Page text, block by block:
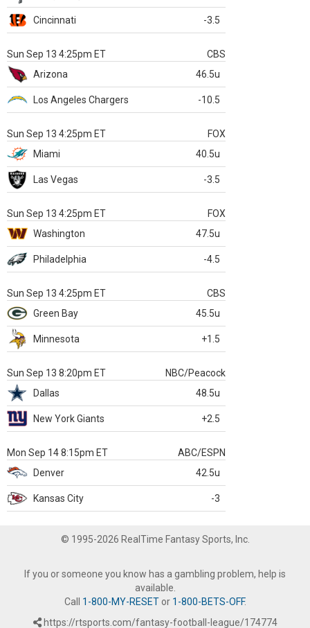
Cincinnati -3.5
Sun Sep 13 4:25pm ET
CBS
Arizona
46.5u
Los Angeles Chargers -10.5
Sun Sep 13 4:25pm ET
FOX
Miami
40.5u
Las Vegas -3.5
Sun Sep 13 4:25pm ET
FOX
Washington
47.5u
Philadelphia -4.5
Sun Sep 13 4:25pm ET
CBS
Green Bay
45.5u
Minnesota +1.5
Sun Sep 13 8:20pm ET
NBC/Peacock
Dallas
48.5u
New York Giants +2.5
Mon Sep 14 8:15pm ET
ABC/ESPN
Denver
42.5u
Kansas City -3
© 1995-2026 RealTime Fantasy Sports, Inc.
If you or someone you know has a gambling problem, help is
available.
Call 1-800-MY-RESETor 1-800-BETS-OFF.
https://rtsports.com/fantasy-football-league/174774